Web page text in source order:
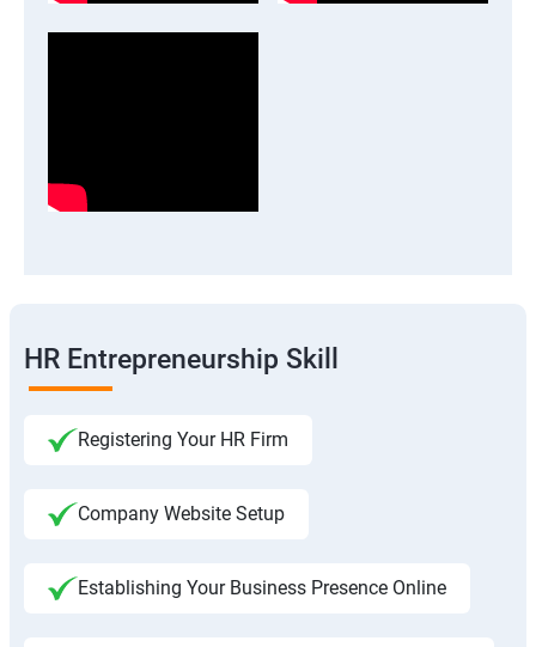
HR Entrepreneurship Skill
Registering Your HR Firm
Company Website Setup
Establishing Your Business Presence Online